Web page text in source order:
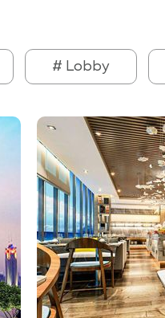
# Lobby